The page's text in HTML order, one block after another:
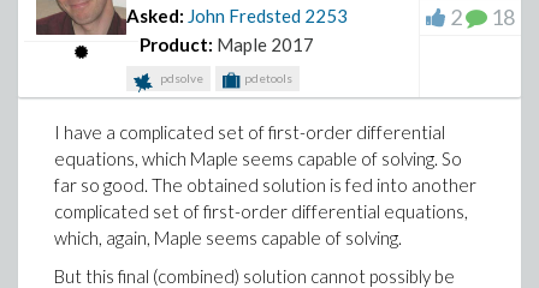
Asked: John Fredsted 2253
Product: Maple 2017
pdsolve pdetools
2 18
I have a complicated set of first-order differential
equations, which Maple seems capable of solving. So
far so good. The obtained solution is fed into another
complicated set of first-order differential equations,
which, again, Maple seems capable of solving.
But this final (combined) solution cannot possibly be